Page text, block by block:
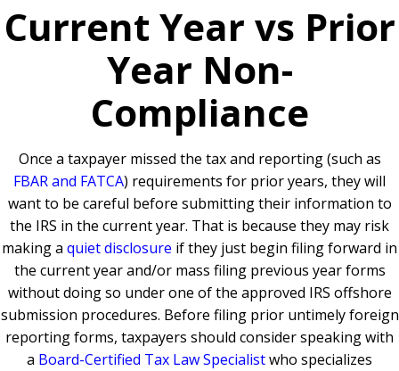
Current Year vs Prior
Year Non-
Compliance
Once a taxpayer missed the tax and reporting (such as
FBAR and FATCA) requirements for prior years, they will
want to be careful before submitting their information to
the IRS in the current year. That is because they may risk
making a quiet disclosure if they just begin filing forward in
the current year and/or mass filing previous year forms
without doing so under one of the approved IRS offshore
submission procedures. Before filing prior untimely foreign
reporting forms, taxpayers should consider speaking with
a Board-Certified Tax Law Specialistwho specializes